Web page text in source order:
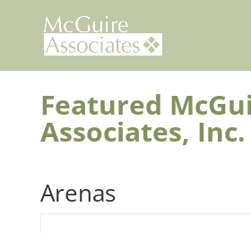
content
Featured
Associates,
Arenas